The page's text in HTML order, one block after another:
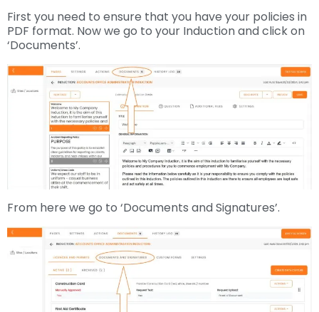
First you need to ensure that you have your policies in
PDF format. Now we go to your Induction and click on
‘Documents’.
From here we go to ‘Documents and Signatures’.